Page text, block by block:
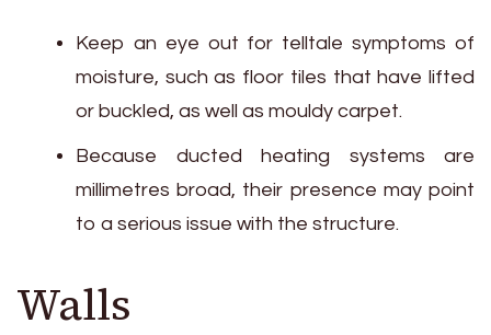
Keep an eye out for telltale symptoms of
moisture, such as floor tiles that have lifted
or buckled, as well as mouldy carpet.
Because ducted heating systems are
millimetres broad, their presence may point
to a serious issue with the structure.
Walls